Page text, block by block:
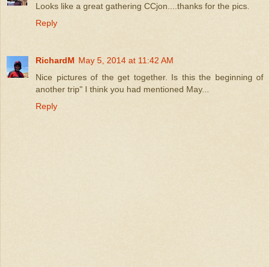
Looks like a great gathering CCjon....thanks for the pics.
Reply
RichardM May 5, 2014 at 11:42 AM
Nice pictures of the get together. Is this the beginning of
another trip" I think you had mentioned May...
Reply